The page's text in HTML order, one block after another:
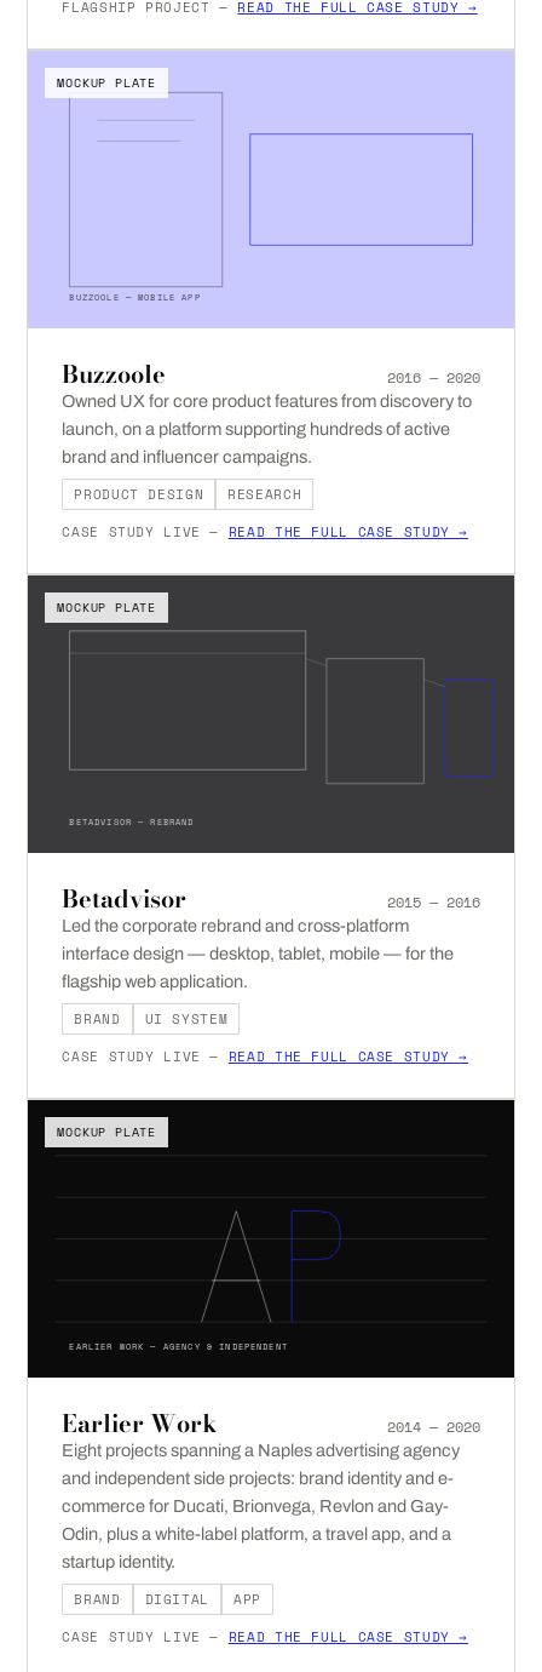
FLAGSHIP PROJECT — READ THE FULL CASE STUDY →
BUZZOOLE — MOBILE APP
MOCKUP PLATE
Buzzoole 2016 — 2020
Owned UX for core product features from discovery to
launch, on a platform supporting hundreds of active
brand and influencer campaigns.
PRODUCT DESIGN
RESEARCH
CASE STUDY LIVE — READ THE FULL CASE STUDY →
BETADVISOR — REBRAND
MOCKUP PLATE
Betadvisor 2015 — 2016
Led the corporate rebrand and cross-platform
interface design — desktop, tablet, mobile — for the
flagship web application.
BRAND
UI SYSTEM
CASE STUDY LIVE — READ THE FULL CASE STUDY →
EARLIER WORK — AGENCY & INDEPENDENT
MOCKUP PLATE
Earlier Work 2014 — 2020
Eight projects spanning a Naples advertising agency
and independent side projects: brand identity and e-
commerce for Ducati, Brionvega, Revlon and Gay-
Odin, plus a white-label platform, a travel app, and a
startup identity.
BRAND
DIGITAL
APP
CASE STUDY LIVE — READ THE FULL CASE STUDY →